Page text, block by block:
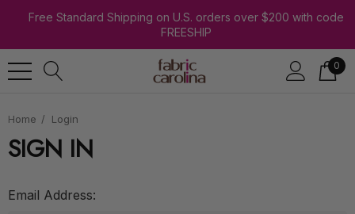
Free Standard Shipping on U.S. orders over $200 with code
FREESHIP
0
Home Login
SIGN IN
Email Address: